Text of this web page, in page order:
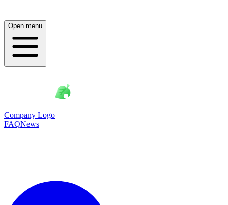
Open menu
Company Logo
FAQNews